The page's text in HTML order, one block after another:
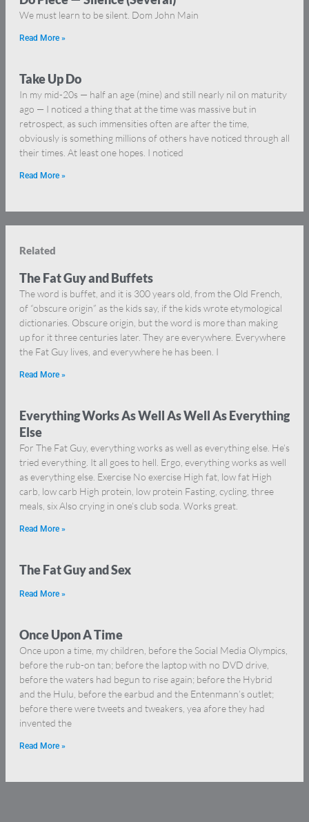
We must learn to be silent. Dom John Main
Read More »
Take Up Do
In my mid-20s — half an age (mine) and still nearly nil on maturity
ago — I noticed a thing that at the time was massive but in
retrospect, as such immensities often are after the time,
obviously is something millions of others have noticed through all
their times. At least one hopes. I noticed
Read More »
Related
The Fat Guy and Buffets
The word is buffet, and it is 300 years old, from the Old French,
of “obscure origin” as the kids say, if the kids wrote etymological
dictionaries. Obscure origin, but the word is more than making
up for it three centuries later. They are everywhere. Everywhere
the Fat Guy lives, and everywhere he has been. I
Read More »
Everything Works As Well As Well As Everything
Else
For The Fat Guy, everything works as well as everything else. He’s
tried everything. It all goes to hell. Ergo, everything works as well
as everything else. Exercise No exercise High fat, low fat High
carb, low carb High protein, low protein Fasting, cycling, three
meals, six Also crying in one’s club soda. Works great.
Read More »
The Fat Guy and Sex
Read More »
Once Upon A Time
Once upon a time, my children, before the Social Media Olympics,
before the rub-on tan; before the laptop with no DVD drive,
before the waters had begun to rise again; before the Hybrid
and the Hulu, before the earbud and the Entenmann’s outlet;
before there were tweets and tweakers, yea afore they had
invented the
Read More »